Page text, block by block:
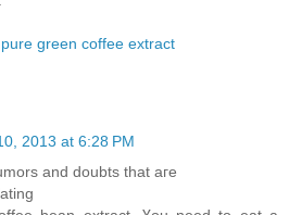
pure green coffee extract
2013 at 6:28 PM
and ԁoubtѕ thаt aге